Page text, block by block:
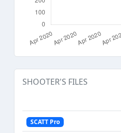
SHOOTER'S FILES
SCATT Pro